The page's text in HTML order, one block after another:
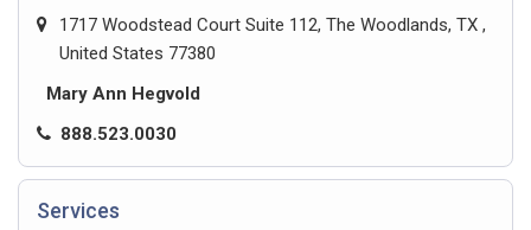
1717 Woodstead Court Suite 112, The Woodlands, TX ,
United States 77380
Mary Ann Hegvold
888.523.0030
Services